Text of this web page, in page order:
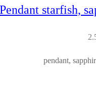
Pendant starfish,
pendant,